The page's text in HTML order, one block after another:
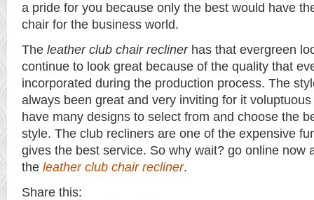
a pride for you because only the best would have
chair for the business world.
The leather club chair reclinerhas that evergreen
continue to look great because of the quality that
incorporated during the production process. The
always been great and very inviting for it
have many designs to select from and choose the
style. The club recliners are one of the expensive
gives the best service. So why wait? go online now
the leather club chair recliner.
Share this: